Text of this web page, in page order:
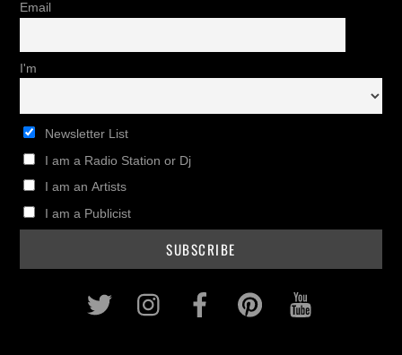
Email
I'm
Newsletter List
I am a Radio Station or Dj
I am an Artists
I am a Publicist
Twitter InstagramFacebookPinterest